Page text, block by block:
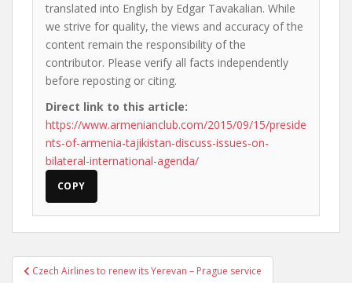
translated into English by Edgar Tavakalian. While
we strive for quality, the views and accuracy of the
content remain the responsibility of the
contributor. Please verify all facts independently
before reposting or citing.
Direct link to this article:
https://www.armenianclub.com/2015/09/15/preside
nts-of-armenia-tajikistan-discuss-issues-on-
bilateral-international-agenda/
COPY
PostCzech Airlines to renew its Yerevan – Prague service